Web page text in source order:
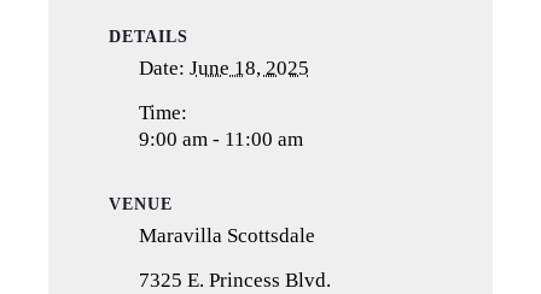
DETAILS
Date: June 18, 2025
Time:
9:00 am - 11:00 am
VENUE
Maravilla Scottsdale
7325 E. Princess Blvd.